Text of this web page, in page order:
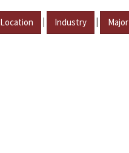
Location | Industry | Major